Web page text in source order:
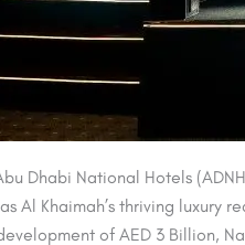
Dhabi National Hotels
Al Khaimah’s thriving luxury
of AED 3 Billion,